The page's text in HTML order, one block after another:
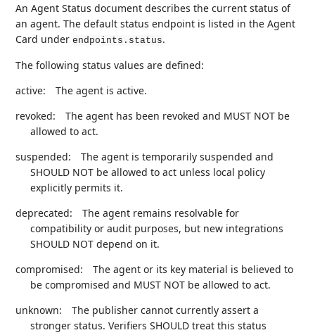
An Agent Status document describes the current status of
an agent. The default status endpoint is listed in the Agent
Card underendpoints.status.
The following status values are defined:
active:
The agent is active.
revoked:
The agent has been revoked and MUST NOT be
allowed to act.
suspended:
The agent is temporarily suspended and
SHOULD NOT be allowed to act unless local policy
explicitly permits it.
deprecated:
The agent remains resolvable for
compatibility or audit purposes, but new integrations
SHOULD NOT depend on it.
compromised:
The agent or its key material is believed to
be compromised and MUST NOT be allowed to act.
unknown:
The publisher cannot currently assert a
stronger status. Verifiers SHOULD treat this status